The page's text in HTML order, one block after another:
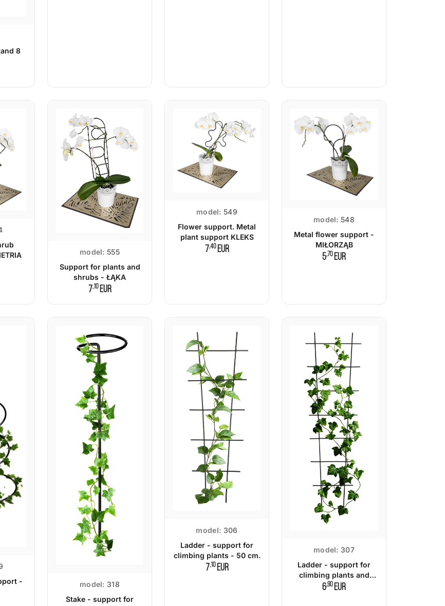
8
model: 555
Support for plants and
shrubs - ŁĄKA
7,10EUR
model: 549
Flower support. Metal
plant support KLEKS
7,40EUR
model: 548
Metal flower support -
MIŁORZĄB
5,70EUR
-
model: 318
Stake - support for
model: 306
Ladder - support for
climbing plants - 50 cm.
7,10EUR
model: 307
Ladder - support for
climbing plants and
shrubs - 65 cm.
6,90EUR